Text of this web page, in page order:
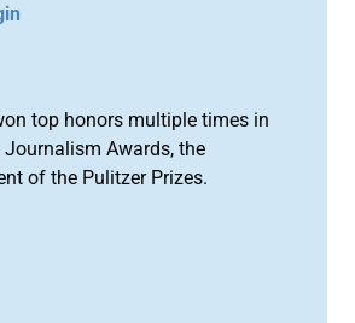
top honors multiple times in
Awards, the
of the Pulitzer Prizes.